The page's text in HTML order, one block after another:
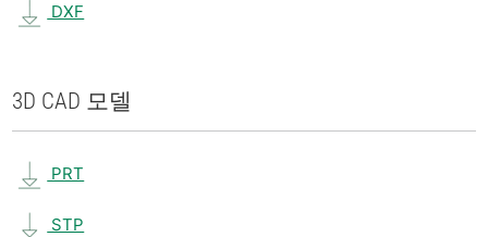
DXF
3D CAD 모델
PRT
STP